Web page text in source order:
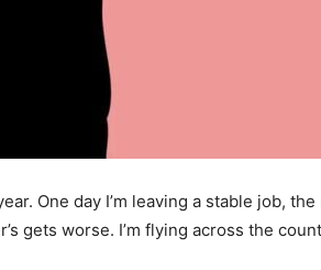
One day I’m leaving a stable job,
gets worse. I’m flying across the